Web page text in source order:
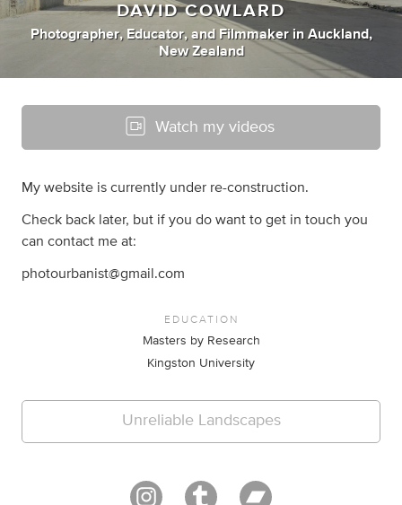
DAVID COWLARD
Photographer, Educator, and Filmmaker in Auckland,
New Zealand
Watch my videos
My website is currently under re-construction.
Check back later, but if you do want to get in touch you
can contact me at:
photourbanist@gmail.com
EDUCATION
Masters by Research
Kingston University
Unreliable Landscapes